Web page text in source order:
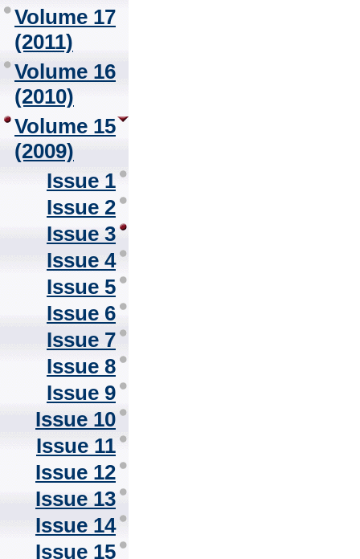
Volume 17
(2011)
Volume 16
(2010)
Volume 15
(2009)
Issue 1
Issue 2
Issue 3
Issue 4
Issue 5
Issue 6
Issue 7
Issue 8
Issue 9
Issue 10
Issue 11
Issue 12
Issue 13
Issue 14
Issue 15